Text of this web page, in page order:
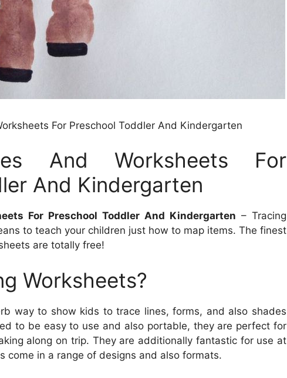
For Preschool Toddler And Kindergarten
And Worksheets For
And Kindergarten
For Preschool Toddler And Kindergarten – Tracing
to teach your children just how to map items. The finest
are totally free!
Worksheets?
way to show kids to trace lines, forms, and also shades
to be easy to use and also portable, they are perfect for
along on trip. They are additionally fantastic for use at
come in a range of designs and also formats.